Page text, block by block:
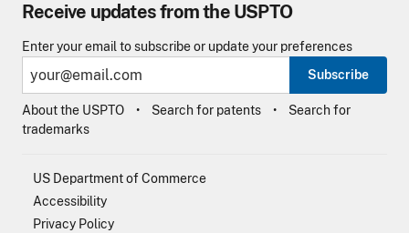
Receive updates from the USPTO
Enter your email to subscribe or update your preferences
Subscribe
About the USPTO Search for patents
Search for
trademarks
US Department of Commerce
Accessibility
Privacy Policy